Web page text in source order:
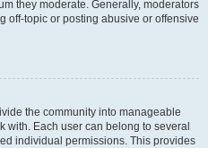
they moderate. Generally, moderators
off-topic or posting abusive or offensive
the community into manageable
with. Each user can belong to several
individual permissions. This provides